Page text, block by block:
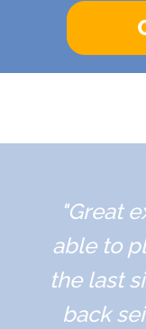
"Great
able to
the last
back